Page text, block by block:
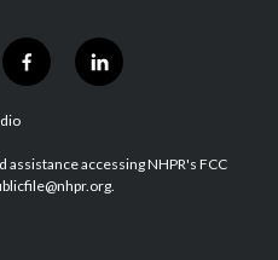
f
a
b
o
l
i
e
d
accessing NHPR's FCC